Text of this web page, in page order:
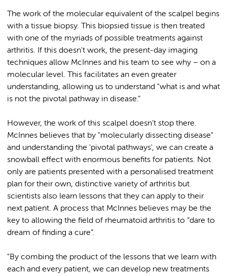
The work of the molecular equivalent of the scalpel begins
with a tissue biopsy. This biopsied tissue is then treated
with one of the myriads of possible treatments against
arthritis. If this doesn't work, the present-day imaging
techniques allow McInnes and his team to see why – on a
molecular level. This facilitates an even greater
understanding, allowing us to understand "what is and what
is not the pivotal pathway in disease.”
However, the work of this scalpel doesn’t stop there.
McInnes believes that by "molecularly dissecting disease"
and understanding the 'pivotal pathways', we can create a
snowball effect with enormous benefits for patients. Not
only are patients presented with a personalised treatment
plan for their own, distinctive variety of arthritis but
scientists also learn lessons that they can apply to their
next patient. A process that McInnes believes may be the
key to allowing the field of rheumatoid arthritis to “dare to
dream of finding a cure”.
"By combing the product of the lessons that we learn with
each and every patient, we can develop new treatments